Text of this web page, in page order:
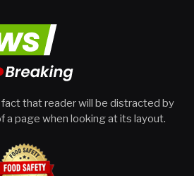
that reader will be distracted by
a page when looking at its layout.